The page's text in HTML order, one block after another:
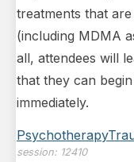
treatments that
(including MDMA
all, attendees will
that they can
immediately.
Psychotherapy
session: 12410